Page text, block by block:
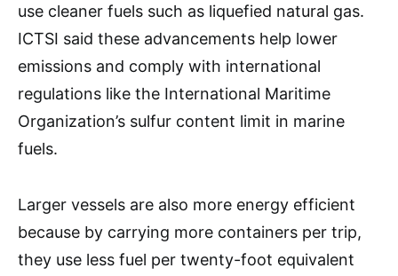
use cleaner fuels such as liquefied natural gas.
ICTSI said these advancements help lower
emissions and comply with international
regulations like the International Maritime
Organization’s sulfur content limit in marine
fuels.
Larger vessels are also more energy efficient
because by carrying more containers per trip,
they use less fuel per twenty-foot equivalent